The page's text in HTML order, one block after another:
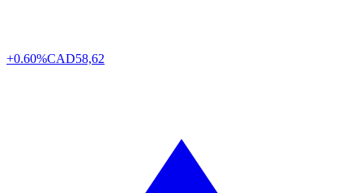
+0.60%CAD58,62